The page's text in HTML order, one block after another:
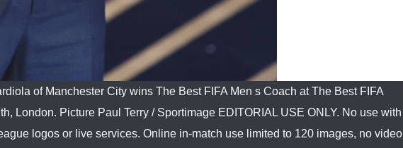
of Manchester City wins The Best FIFA Men s Coach at The Best FIFA
London. Picture Paul Terry / Sportimage EDITORIAL USE ONLY. No use with
logos or live services. Online in-match use limited to 120 images, no video